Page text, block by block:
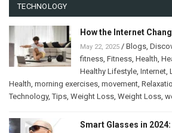
TECHNOLOGY
How the Internet
May 22, 2025 / Blogs
fitness Fitness Health
Healthy Lifestyle Internet
Health morning exercises movement
Technology,Tips Weight Loss Weight Loss
Smart Glasses in